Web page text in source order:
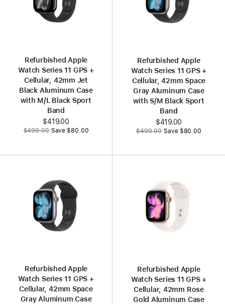
Refurbished Apple
Watch Series 11 GPS +
Cellular, 42mm Jet
Black Aluminum Case
with M/L Black Sport
Band
Now
$419.00
Was
$499.00 Save $80.00
Refurbished Apple
Watch Series 11 GPS +
Cellular, 42mm Space
Gray Aluminum Case
with S/M Black Sport
Band
Now
$419.00
Was
$499.00 Save $80.00
Refurbished Apple
Watch Series 11 GPS +
Cellular, 42mm Space
Gray Aluminum Case
Refurbished Apple
Watch Series 11 GPS +
Cellular, 42mm Rose
Gold Aluminum Case